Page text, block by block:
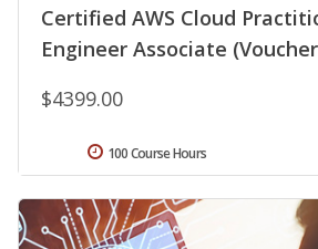
Certified AWS Cloud
Engineer Associate
$4399.00
100 Course Hours